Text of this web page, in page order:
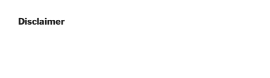
Disclaimer